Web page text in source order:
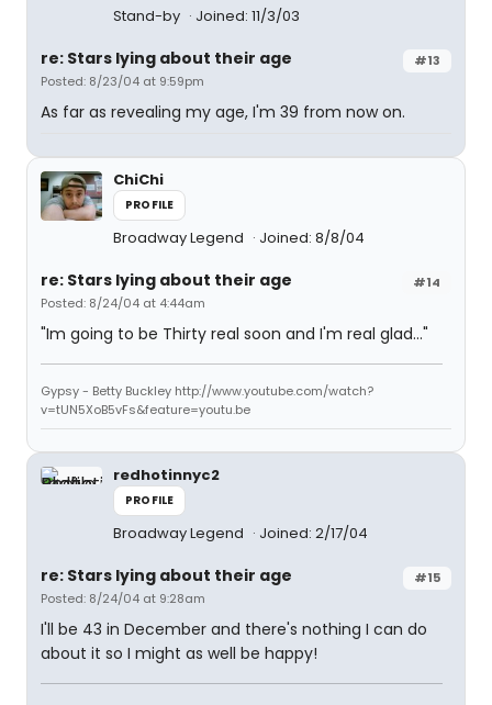
Stand-by
Joined: 11/3/03
#13
re: Stars lying about their age
Posted: 8/23/04 at 9:59pm
As far as revealing my age, I'm 39 from now on.
ChiChi
PROFILE
Broadway Legend Joined: 8/8/04
#14
re: Stars lying about their age
Posted: 8/24/04 at 4:44am
"Im going to be Thirty real soon and I'm real glad..."
Gypsy - Betty Buckley http://www.youtube.com/watch?
v=tUN5XoB5vFs&feature=youtu.be
redhotinnyc2
PROFILE
Broadway Legend Joined: 2/17/04
#15
re: Stars lying about their age
Posted: 8/24/04 at 9:28am
I'll be 43 in December and there's nothing I can do
about it so I might as well be happy!